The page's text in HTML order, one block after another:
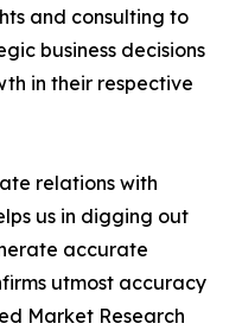
and consulting to
business decisions
in their respective
relations with
us in digging out
accurate
utmost accuracy
Market Research